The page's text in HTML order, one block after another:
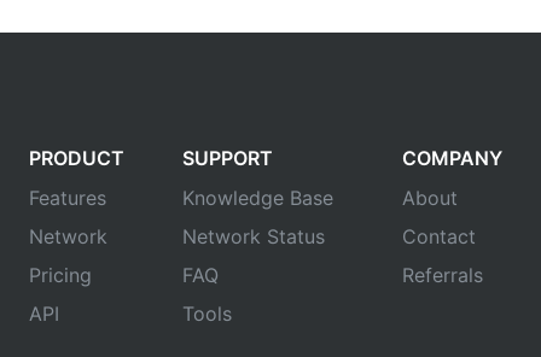
PRODUCT
Features
Network
Pricing
API
SUPPORT
Knowledge Base
Network Status
FAQ
Tools
COMPANY
About
Contact
Referrals